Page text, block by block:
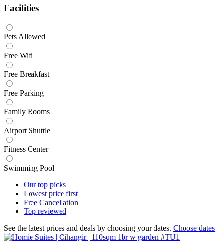
Facilities
Pets Allowed
Free Wifi
Free Breakfast
Free Parking
Family Rooms
Airport Shuttle
Fitness Center
Swimming Pool
Our top picks
Lowest price first
Free Cancellation
Top reviewed
See the latest prices and deals by choosing your dates. Choose dates